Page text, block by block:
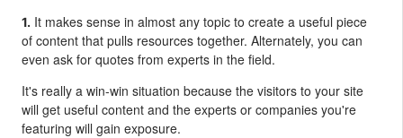
1. It makes sense in almost any topic to create a useful piece
of content that pulls resources together. Alternately, you can
even ask for quotes from experts in the field.
It's really a win-win situation because the visitors to your site
will get useful content and the experts or companies you're
featuring will gain exposure.